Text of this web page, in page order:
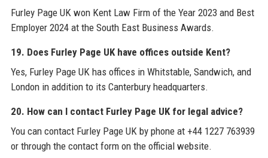
Furley Page UK won Kent Law Firm of the Year 2023 and Best
Employer 2024 at the South East Business Awards.
19. Does Furley Page UK have offices outside Kent?
Yes, Furley Page UK has offices in Whitstable, Sandwich, and
London in addition to its Canterbury headquarters.
20. How can I contact Furley Page UK for legal advice?
You can contact Furley Page UK by phone at +44 1227 763939
or through the contact form on the official website.